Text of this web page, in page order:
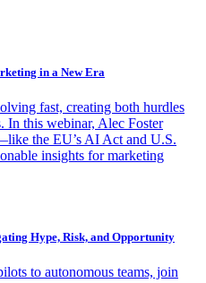
in a New Era
fast, creating both hurdles
In this webinar, Alec Foster
the EU’s AI Act and U.S.
insights for marketing
Hype, Risk, and Opportunity
to autonomous teams, join